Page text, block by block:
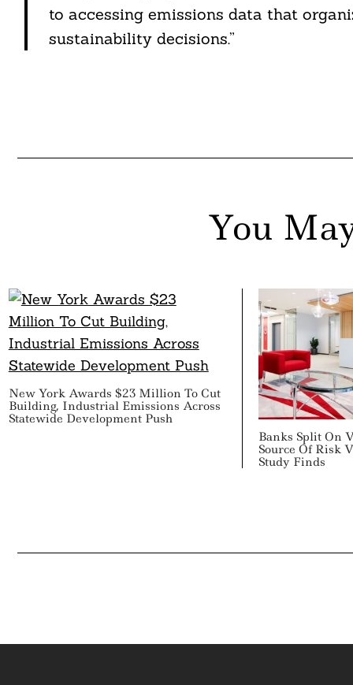
to accessing emissions data that
sustainability decisions.”
You
New York Awards $23 Million To Cut
Building, Industrial Emissions Across
Statewide Development Push
Banks Split On
Source Of Risk
Study Finds